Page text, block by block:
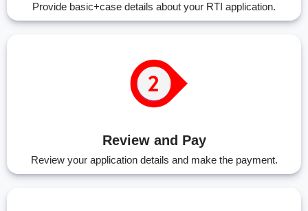
Provide basic+case details about your RTI application.
Review and Pay
Review your application details and make the payment.